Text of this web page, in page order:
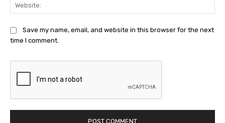
Save my name, email, and website in this browser for the next
time I comment.